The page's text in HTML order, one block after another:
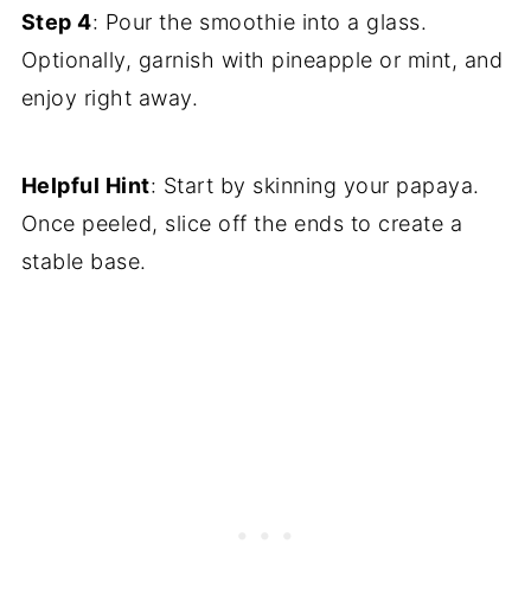
Step 4: Pour the smoothie into a glass.
Optionally, garnish with pineapple or mint, and
enjoy right away.
Helpful Hint: Start by skinning your papaya.
Once peeled, slice off the ends to create a
stable base.